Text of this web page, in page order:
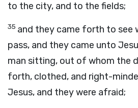
to the city, and to the fields;
35 and they came forth to see
pass, and they came unto
man sitting, out of whom the
forth, clothed, and right-
Jesus, and they were afraid;